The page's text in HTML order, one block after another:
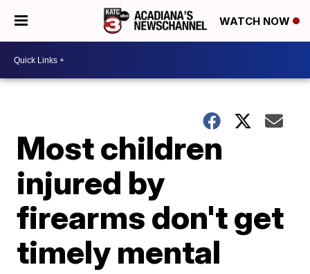
WATCH NOW
Most children
injured by
firearms don't get
timely mental